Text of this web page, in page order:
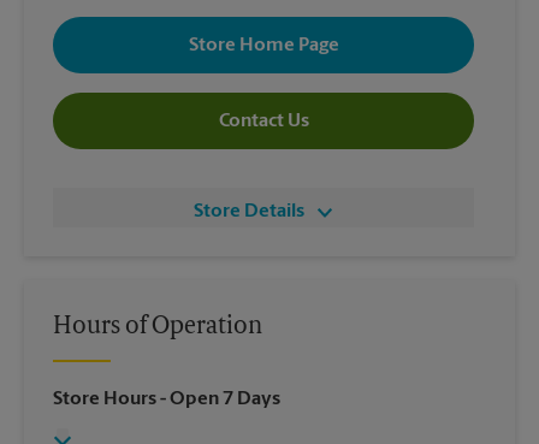
Store Home Page
Contact Us
Store Details
Hours of Operation
Store Hours- Open 7 Days